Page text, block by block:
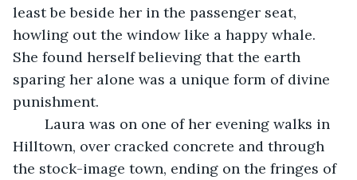
least be beside her in the passenger seat,
howling out the window like a happy whale.
She found herself believing that the earth
sparing her alone was a unique form of divine
punishment.
Hilltown, over cracked concrete and through
the stock-image town, ending on the fringes of